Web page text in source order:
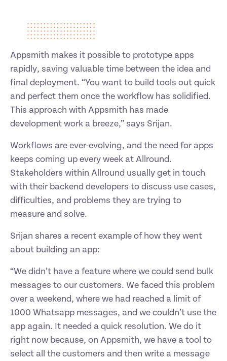
Appsmith makes it possible to prototype apps
rapidly, saving valuable time between the idea and
final deployment. “You want to build tools out quick
and perfect them once the workflow has solidified.
This approach with Appsmith has made
development work a breeze,” says Srijan.
Workflows are ever-evolving, and the need for apps
keeps coming up every week at Allround.
Stakeholders within Allround usually get in touch
with their backend developers to discuss use cases,
difficulties, and problems they are trying to
measure and solve.
Srijan shares a recent example of how they went
about building an app:
“We didn’t have a feature where we could send bulk
messages to our customers. We faced this problem
over a weekend, where we had reached a limit of
1000 Whatsapp messages, and we couldn’t use the
app again. It needed a quick resolution. We do it
right now because, on Appsmith, we have a tool to
select all the customers and then write a message